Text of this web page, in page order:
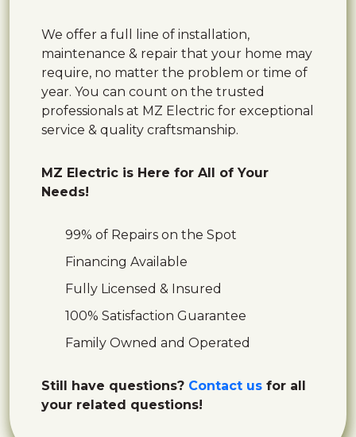
We offer a full line of installation,
maintenance & repair that your home may
require, no matter the problem or time of
year. You can count on the trusted
professionals at MZ Electric for exceptional
service & quality craftsmanship.
MZ Electric is Here for All of Your
Needs!
99% of Repairs on the Spot
Financing Available
Fully Licensed & Insured
100% Satisfaction Guarantee
Family Owned and Operated
Still have questions? Contact us for all
your related questions!